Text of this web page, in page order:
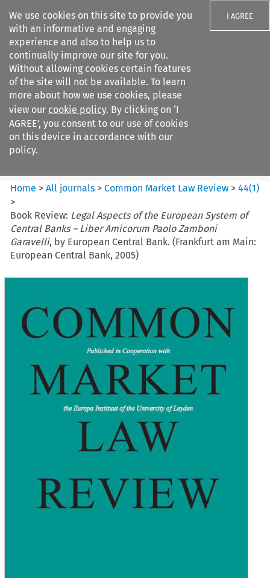
We use cookies on this site to provide you
with an informative and engaging
experience and also to help us to
continually improve our site for you.
Without allowing cookies certain features
of the site will not be available. To learn
more about how we use cookies, please
view our cookie policy. By clicking on ‘I
AGREE’, you consent to our use of cookies
on this device in accordance with our
policy.
I AGREE
Search filters
Common Market Law Review
Home >All journals >Common Market Law Review >44(1)
>
Book Review: Legal Aspects of the European System of
Central Banks – Liber Amicorum Paolo Zamboni
Garavelli, by European Central Bank. (Frankfurt am Main:
European Central Bank, 2005)